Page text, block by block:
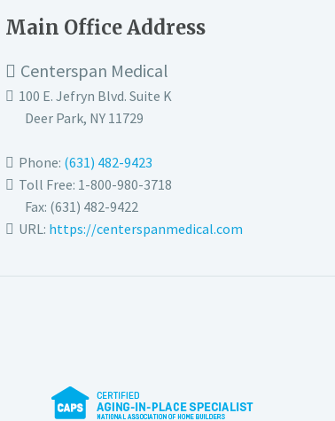
Main Office Address
Centerspan Medical
100 E. Jefryn Blvd. Suite K
Deer Park, NY 11729
Phone: (631) 482-9423
Toll Free: 1-800-980-3718
Fax: (631) 482-9422
URL: https://centerspanmedical.com